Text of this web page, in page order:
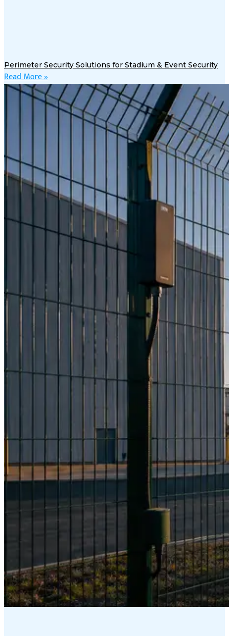
Perimeter Security Solutions for Stadium & Event Security
Read More »